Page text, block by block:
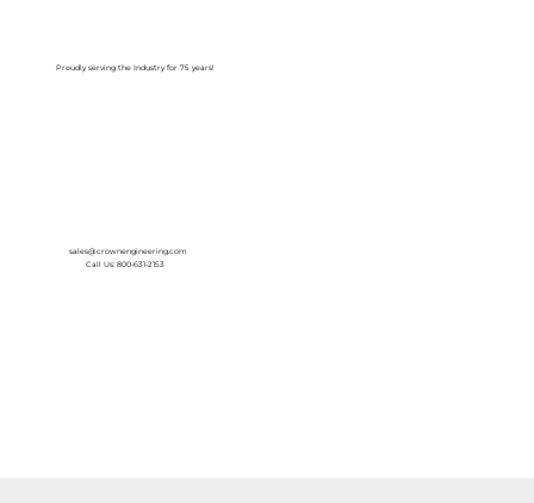
Proudly serving the Industry for 75 years!
sales@crownengineering.com
Call Us: 800-631-2153